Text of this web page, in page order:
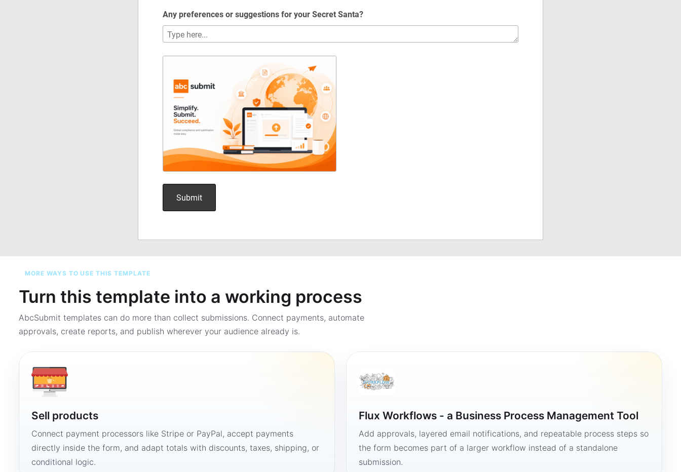
MORE WAYS TO USE THIS TEMPLATE
Turn this template into a working process
AbcSubmit templates can do more than collect submissions. Connect payments, automate
approvals, create reports, and publish wherever your audience already is.
Sell products
Connect payment processors like Stripe or PayPal, accept payments
directly inside the form, and adapt totals with discounts, taxes, shipping, or
conditional logic.
Flux Workflows - a Business Process Management Tool
Add approvals, layered email notifications, and repeatable process steps so
the form becomes part of a larger workflow instead of a standalone
submission.